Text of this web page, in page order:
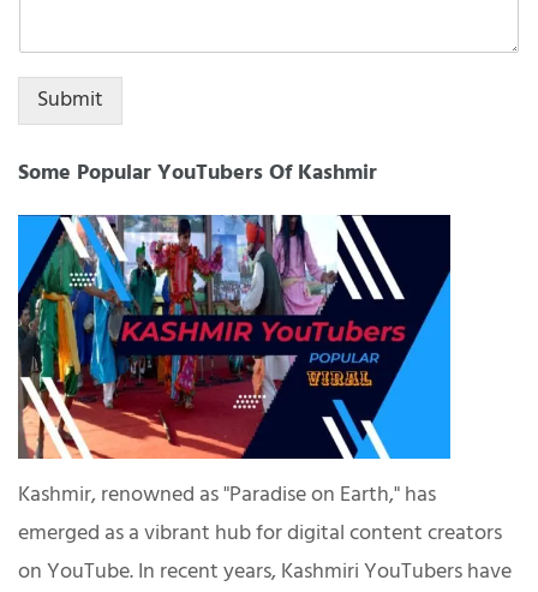
Submit
Some Popular YouTubers Of Kashmir
Kashmir, renowned as "Paradise on Earth," has
emerged as a vibrant hub for digital content creators
on YouTube. In recent years, Kashmiri YouTubers have